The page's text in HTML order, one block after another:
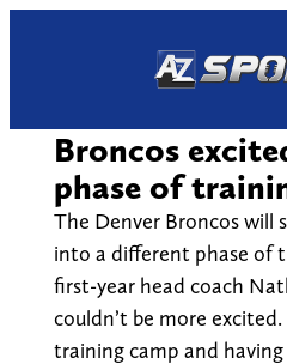
Broncos
phase of
The Denver Broncos will
into a different phase of
first-year head coach
couldn’t be more
training camp and